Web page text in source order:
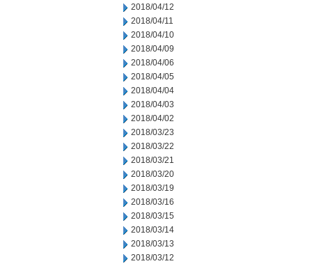
2018/04/12
2018/04/11
2018/04/10
2018/04/09
2018/04/06
2018/04/05
2018/04/04
2018/04/03
2018/04/02
2018/03/23
2018/03/22
2018/03/21
2018/03/20
2018/03/19
2018/03/16
2018/03/15
2018/03/14
2018/03/13
2018/03/12